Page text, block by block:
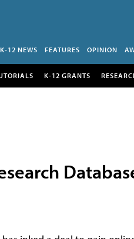
K-12 NEWS FEATURES OPINION
K-12 GRANTS